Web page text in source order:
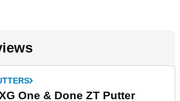
One & Done ZT Putter